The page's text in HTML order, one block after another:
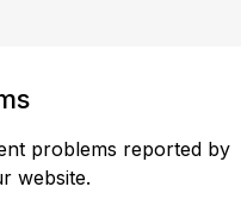
problems reported by
website.